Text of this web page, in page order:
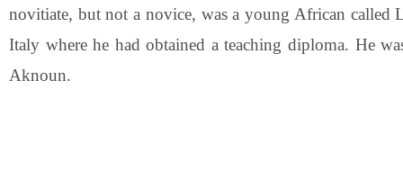
novitiate, but not a novice, was a young African
Italy where he had obtained a teaching diploma. He
Aknoun.